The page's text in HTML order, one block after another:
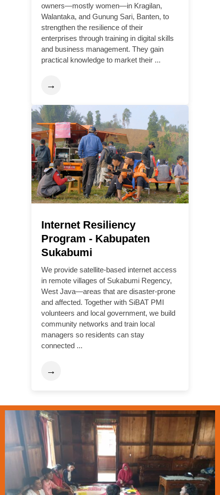
owners—mostly women—in Kragilan,
Walantaka, and Gunung Sari, Banten, to
strengthen the resilience of their
enterprises through training in digital skills
and business management. They gain
practical knowledge to market their ...
→
Internet Resiliency
Program - Kabupaten
Sukabumi
We provide satellite-based internet access
in remote villages of Sukabumi Regency,
West Java—areas that are disaster-prone
and affected. Together with SiBAT PMI
volunteers and local government, we build
community networks and train local
managers so residents can stay
connected ...
→